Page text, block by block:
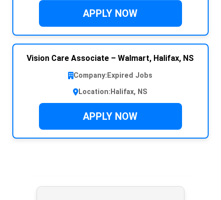
APPLY NOW
Vision Care Associate – Walmart, Halifax, NS
Company:Expired Jobs
Location:Halifax, NS
APPLY NOW